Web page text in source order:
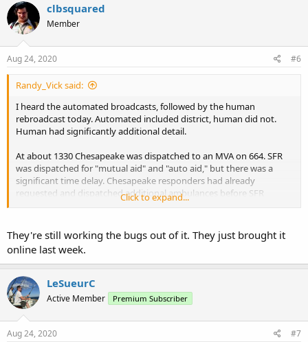
clbsquared
Member
Aug 24, 2020 #6
Randy_Vick said:
I heard the automated broadcasts, followed by the human
rebroadcast today. Automated included district, human did not.
Human had significantly additional detail.
At about 1330 Chesapeake was dispatched to an MVA on 664. SFR
was dispatched for "mutual aid" and "auto aid," but there was a
significant time delay. Chesapeake responders had already
requested and dispatched additional ambulances before SFR
Click to expand...
They're still working the bugs out of it. They just brought it
online last week.
LeSueurC
Active Member Premium Subscriber
Aug 24, 2020 #7